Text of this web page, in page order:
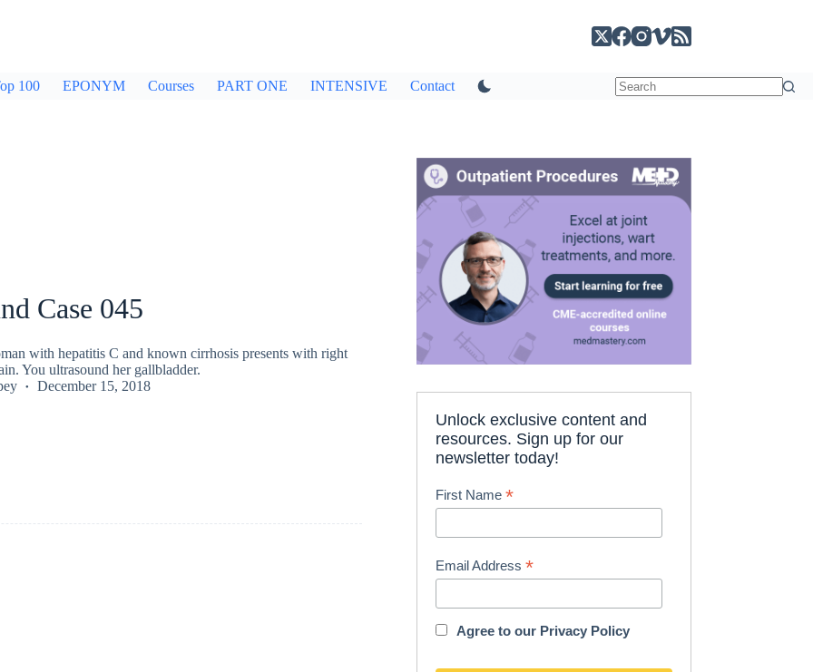
100 EPONYM Courses PART ONE INTENSIVE Contact
Case 045
with hepatitis C and known cirrhosis presents with right
You ultrasound her gallbladder.
December 15, 2018
Unlock exclusive content and
resources. Sign up for our
newsletter today!
First Name*
Email Address*
Agree to our Privacy Policy